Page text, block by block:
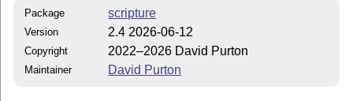
Package scripture
Version 2.4 2026-06-12
Copyright 2022–2026 David Purton
Maintainer David Purton